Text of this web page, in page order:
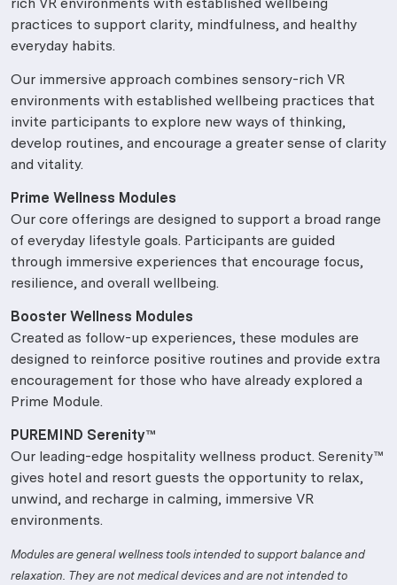
rich VR environments with established wellbeing
practices to support clarity, mindfulness, and healthy
everyday habits.
Our immersive approach combines sensory-rich VR
environments with established wellbeing practices that
invite participants to explore new ways of thinking,
develop routines, and encourage a greater sense of clarity
and vitality.
Prime Wellness Modules
Our core offerings are designed to support a broad range
of everyday lifestyle goals. Participants are guided
through immersive experiences that encourage focus,
resilience, and overall wellbeing.
Booster Wellness Modules
Created as follow-up experiences, these modules are
designed to reinforce positive routines and provide extra
encouragement for those who have already explored a
Prime Module.
PUREMIND Serenity™
Our leading-edge hospitality wellness product. Serenity™
gives hotel and resort guests the opportunity to relax,
unwind, and recharge in calming, immersive VR
environments.
Modules are general wellness tools intended to support balance and
relaxation. They are not medical devices and are not intended to